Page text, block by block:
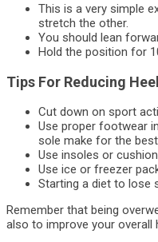
This is a very simple
stretch the other.
You should lean
Hold the position for
Tips For Reducing
Cut down on sport
Use proper footwear
sole make for the
Use insoles or
Use ice or freezer
Starting a diet to lose
Remember that being
also to improve your overall